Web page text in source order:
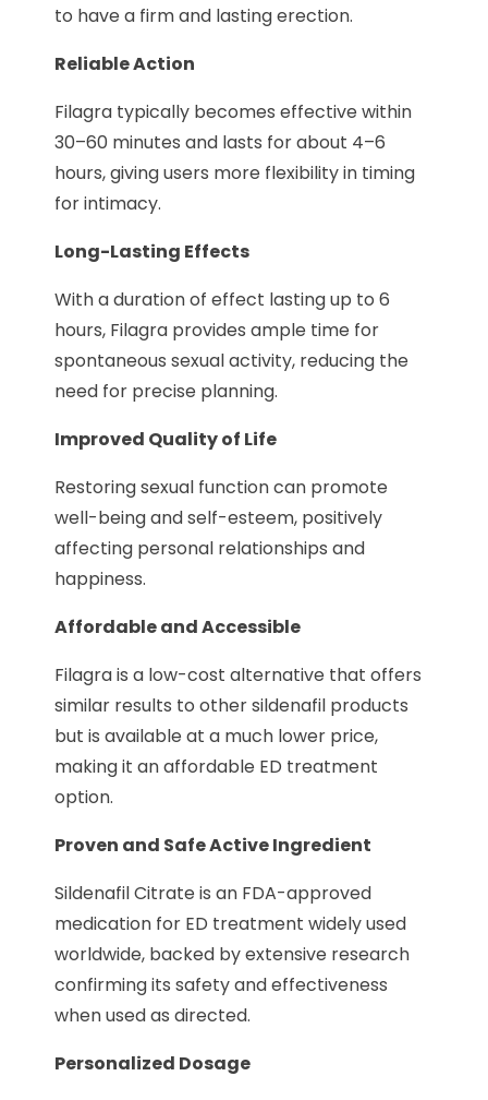
to have a firm and lasting erection.
Reliable Action
Filagra typically becomes effective within
30–60 minutes and lasts for about 4–6
hours, giving users more flexibility in timing
for intimacy.
Long-Lasting Effects
With a duration of effect lasting up to 6
hours, Filagra provides ample time for
spontaneous sexual activity, reducing the
need for precise planning.
Improved Quality of Life
Restoring sexual function can promote
well-being and self-esteem, positively
affecting personal relationships and
happiness.
Affordable and Accessible
Filagra is a low-cost alternative that offers
similar results to other sildenafil products
but is available at a much lower price,
making it an affordable ED treatment
option.
Proven and Safe Active Ingredient
Sildenafil Citrate is an FDA-approved
medication for ED treatment widely used
worldwide, backed by extensive research
confirming its safety and effectiveness
when used as directed.
Personalized Dosage